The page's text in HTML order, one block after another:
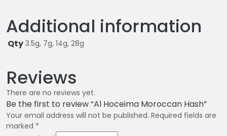
Additional information
Qty 3.5g, 7g, 14g, 28g
Reviews
There are no reviews yet.
Be the first to review “Al Hoceima Moroccan Hash”
Your email address will not be published. Required fields are
marked *